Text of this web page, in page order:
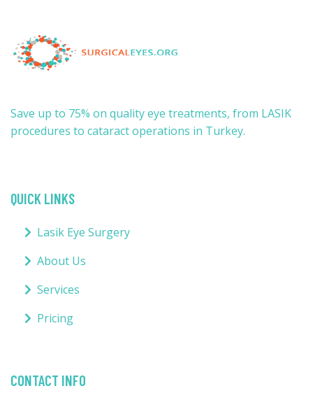
Save up to 75% on quality eye treatments, from LASIK
procedures to cataract operations in Turkey.
QUICK LINKS
Lasik Eye Surgery
About Us
Services
Pricing
CONTACT INFO